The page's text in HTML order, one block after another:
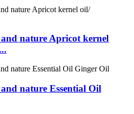
nature Apricot kernel
nature Essential Oil